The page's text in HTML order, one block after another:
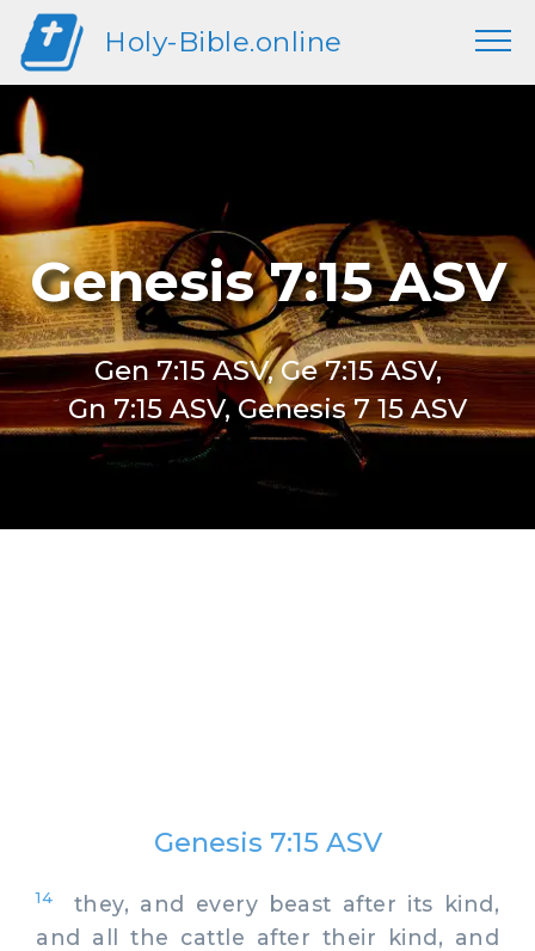
Holy-Bible.online
Genesis 7:15 ASV
Gen 7:15 ASV, Ge 7:15 ASV,
Gn 7:15 ASV, Genesis 7 15 ASV
Genesis 7:15 ASV
14
they, and every beast after its kind,
and all the cattle after their kind, and